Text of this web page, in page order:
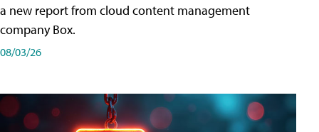
a new report from cloud content management
company Box.
08/03/26